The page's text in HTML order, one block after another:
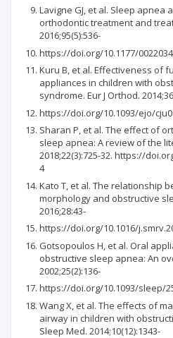
Lavigne GJ, et al. Sleep apnea
orthodontic treatment and
2016;95(5):536-
https://doi.org/10.1177/
Kuru B, et al. Effectiveness of
appliances in children with
syndrome. Eur J Orthod.
https://doi.org/10.1093/ejo/
Sharan P, et al. The effect of
sleep apnea: A review of the
2018;22(3):725-32. https://
4
Kato T, et al. The relationship
morphology and obstructive
2016;28:43-
https://doi.org/10.1016/
Gotsopoulos H, et al. Oral
obstructive sleep apnea: An
2002;25(2):136-
https://doi.org/10.1093/sleep/
Wang X, et al. The effects of
airway in children with
Sleep Med. 2014;10(12):1343-